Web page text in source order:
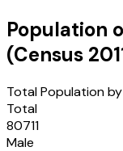
Population
(Census
Total Population
Total
80711
Male